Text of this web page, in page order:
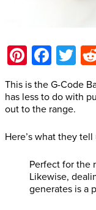
This is the G-Code
has less to do with
out to the range.
Here’s what they
Perfect for the
Likewise,
generates is a